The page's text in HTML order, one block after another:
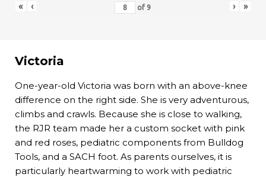
« ‹ of 9 › »
Victoria
One-year-old Victoria was born with an above-knee
difference on the right side. She is very adventurous,
climbs and crawls. Because she is close to walking,
the RJR team made her a custom socket with pink
and red roses, pediatric components from Bulldog
Tools, and a SACH foot. As parents ourselves, it is
particularly heartwarming to work with pediatric